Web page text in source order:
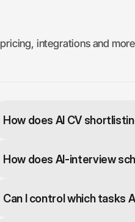
integrations and
How does AI CV
How does AI-interview
Can I control which tasks